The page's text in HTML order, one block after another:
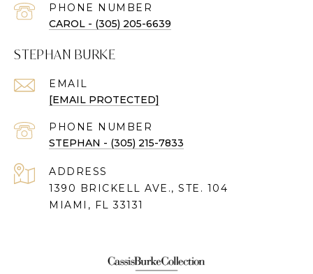
PHONE NUMBER
CAROL - (305) 205-6639
STEPHAN BURKE
EMAIL
[EMAIL PROTECTED]
PHONE NUMBER
STEPHAN - (305) 215-7833
ADDRESS
1390 BRICKELL AVE., STE. 104
MIAMI, FL 33131